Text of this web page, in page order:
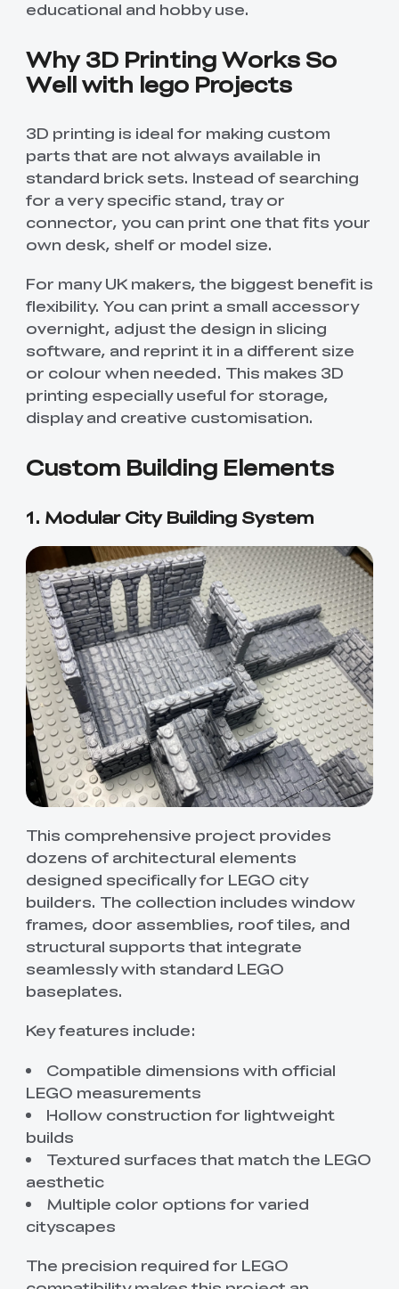
View AllHigh Precision
PioCreat ABS-Like
3D Printer Resin
View All
Pro
Wrap Kit Pro
Rotary Tool Kit
T-Shirt
QUICKSURFACE
View All
Mechanical
Planetarium Kit
Desktop Rocket
Humidifier Kit
contains all non-
3D printed parts
.To do this, you'll
need to download
the model file and
3D print the part.
View All
Creality WIiki
Download Center
educational and hobby use.
Why 3D Printing Works So
Well with lego Projects
3D printing is ideal for making custom
parts that are not always available in
standard brick sets. Instead of searching
for a very specific stand, tray or
connector, you can print one that fits your
own desk, shelf or model size.
For many UK makers, the biggest benefit is
flexibility. You can print a small accessory
overnight, adjust the design in slicing
software, and reprint it in a different size
or colour when needed. This makes 3D
printing especially useful for storage,
display and creative customisation.
Custom Building Elements
1. Modular City Building System
This comprehensive project provides
dozens of architectural elements
designed specifically for LEGO city
builders. The collection includes window
frames, door assemblies, roof tiles, and
structural supports that integrate
seamlessly with standard LEGO
baseplates.
Key features include:
Compatible dimensions with official
LEGO measurements
Hollow construction for lightweight
builds
Textured surfaces that match the LEGO
aesthetic
Multiple color options for varied
cityscapes
The precision required for LEGO